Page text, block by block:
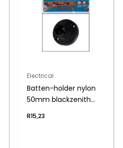
Electrical
Batten-holder nylon
50mm blackzenith
R15,23